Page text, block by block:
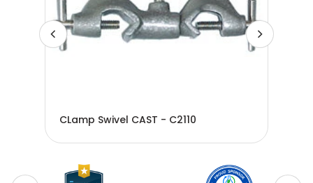
CLamp Swivel CAST - C2110